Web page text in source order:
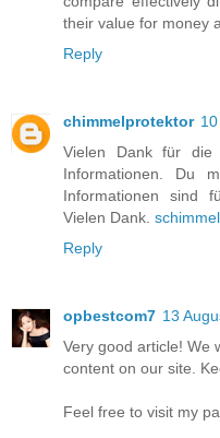
their value for money
Reply
chimmelprotektor
Vielen Dank für die
Informationen. Du
Informationen sind
Vielen Dank.
Reply
opbestcom7 13
Very good article! We
content on our site.
Feel free to visit my